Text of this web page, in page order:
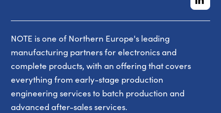
NOTE is one of Northern Europe's leading
manufacturing partners for electronics and
complete products, with an offering that covers
everything from early-stage production
engineering services to batch production and
advanced after-sales services.